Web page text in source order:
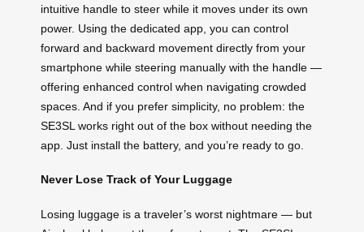
intuitive handle to steer while it moves under its own
power. Using the dedicated app, you can control
forward and backward movement directly from your
smartphone while steering manually with the handle —
offering enhanced control when navigating crowded
spaces. And if you prefer simplicity, no problem: the
SE3SL works right out of the box without needing the
app. Just install the battery, and you’re ready to go.
Never Lose Track of Your Luggage
Losing luggage is a traveler’s worst nightmare — but